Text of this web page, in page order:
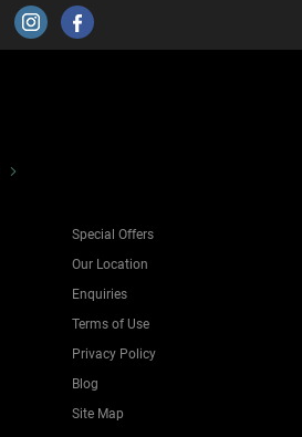
Special Offers
Our Location
Enquiries
Terms of Use
Privacy Policy
Blog
Site Map